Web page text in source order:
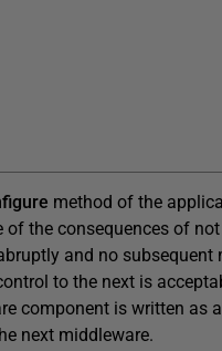
method of the
of the consequences of
and no
to the next is
component is written as
next middleware.